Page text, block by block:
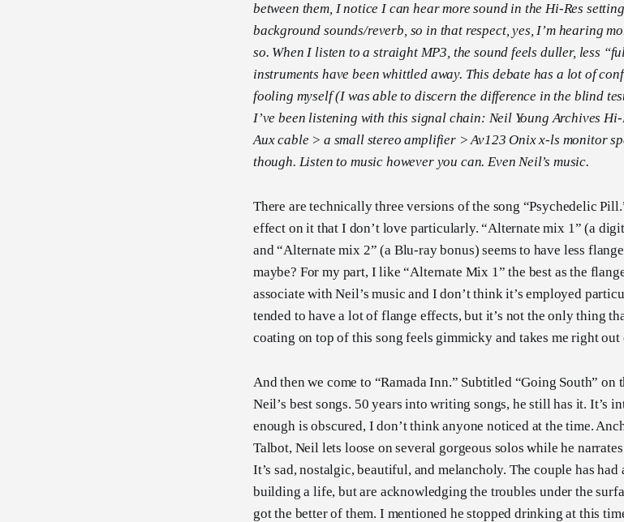
between them, I notice I can hear more sound in the Hi-Res
background sounds/reverb, so in that respect, yes, I’m hearing
so. When I listen to a straight MP3, the sound feels duller, less
instruments have been whittled away. This debate has a lot of
fooling myself (I was able to discern the difference in the blind
I’ve been listening with this signal chain: Neil Young Archives
Aux cable > a small stereo amplifier > Av123 Onix x-ls monitor
though. Listen to music however you can. Even Neil’s music.
There are technically three versions of the song “Psychedelic
effect on it that I don’t love particularly. “Alternate mix 1” (a
and “Alternate mix 2” (a Blu-ray bonus) seems to have less
maybe? For my part, I like “Alternate Mix 1” the best as the
associate with Neil’s music and I don’t think it’s employed
tended to have a lot of flange effects, but it’s not the only thing
coating on top of this song feels gimmicky and takes me right
And then we come to “Ramada Inn.” Subtitled “Going South”
Neil’s best songs. 50 years into writing songs, he still has it. It’s
enough is obscured, I don’t think anyone noticed at the time.
Talbot, Neil lets loose on several gorgeous solos while he
It’s sad, nostalgic, beautiful, and melancholy. The couple has
building a life, but are acknowledging the troubles under the
got the better of them. I mentioned he stopped drinking at this